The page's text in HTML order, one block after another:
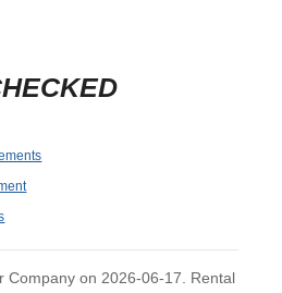
Company on 2026-06-17. Rental